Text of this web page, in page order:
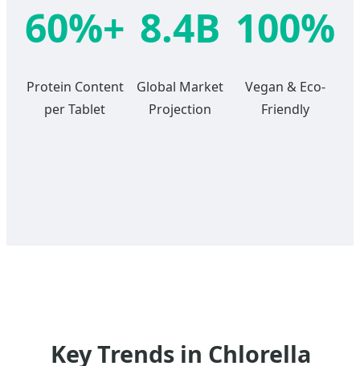
60%+
Protein Content
per Tablet
8.4B
Global Market
Projection
100%
Vegan & Eco-
Friendly
Key Trends in Chlorella